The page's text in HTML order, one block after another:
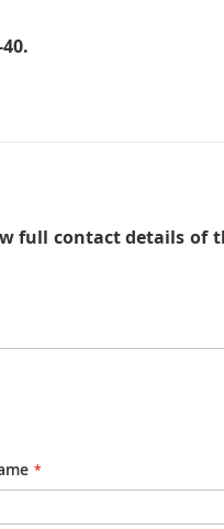
full contact details of